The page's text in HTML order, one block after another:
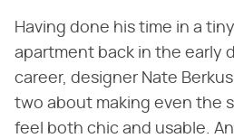
Having done his time in a
apartment back in the early
career, designer Nate
two about making even the
feel both chic and usable.